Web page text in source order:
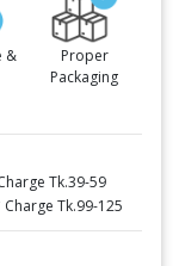
&
Proper
Packaging
Tk.39-59
Tk.99-125